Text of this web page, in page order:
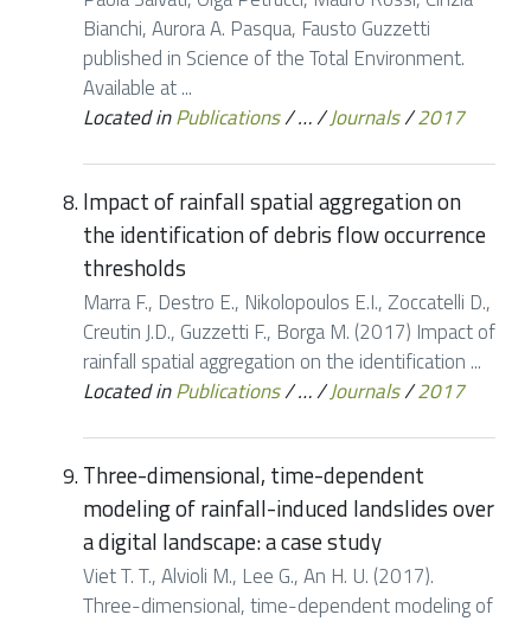
Bianchi, Aurora A. Pasqua, Fausto Guzzetti
published in Science of the Total Environment.
Available at ...
Located inPublications/…/Journals/2017
Impact of rainfall spatial aggregation on
the identification of debris flow occurrence
thresholds
Marra F., Destro E., Nikolopoulos E.I., Zoccatelli D.,
Creutin J.D., Guzzetti F., Borga M. (2017) Impact of
rainfall spatial aggregation on the identification ...
Located inPublications/…/Journals/2017
Three-dimensional, time-dependent
modeling of rainfall-induced landslides over
a digital landscape: a case study
Viet T. T., Alvioli M., Lee G., An H. U. (2017).
Three-dimensional, time-dependent modeling of